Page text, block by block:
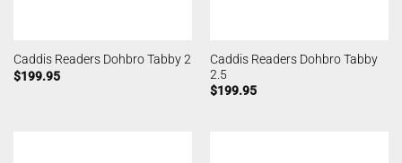
Caddis Readers Dohbro Tabby 2
$199.95
Caddis Readers Dohbro Tabby
2.5
$199.95